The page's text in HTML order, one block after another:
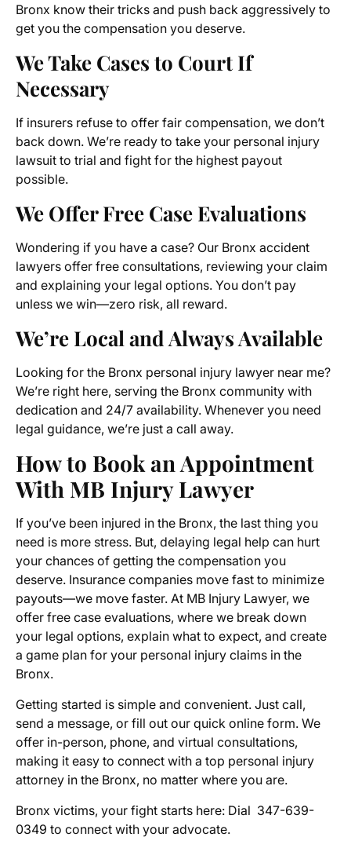
Bronx know their tricks and push back aggressively to
get you the compensation you deserve.
We Take Cases to Court If
Necessary
If insurers refuse to offer fair compensation, we don’t
back down. We’re ready to take your personal injury
lawsuit to trial and fight for the highest payout
possible.
We Offer Free Case Evaluations
Wondering if you have a case? Our Bronx accident
lawyers offer free consultations, reviewing your claim
and explaining your legal options. You don’t pay
unless we win—zero risk, all reward.
We’re Local and Always Available
Looking for the Bronx personal injury lawyer near me?
We’re right here, serving the Bronx community with
dedication and 24/7 availability. Whenever you need
legal guidance, we’re just a call away.
How to Book an Appointment
With MB Injury Lawyer
If you’ve been injured in the Bronx, the last thing you
need is more stress. But, delaying legal help can hurt
your chances of getting the compensation you
deserve. Insurance companies move fast to minimize
payouts—we move faster. At MB Injury Lawyer, we
offer free case evaluations, where we break down
your legal options, explain what to expect, and create
a game plan for your personal injury claims in the
Bronx.
Getting started is simple and convenient. Just call,
send a message, or fill out our quick online form. We
offer in-person, phone, and virtual consultations,
making it easy to connect with a top personal injury
attorney in the Bronx, no matter where you are.
Bronx victims, your fight starts here: Dial 347-639-
0349 to connect with your advocate.